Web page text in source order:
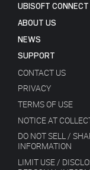
UBISOFT CONNECT
ABOUT US
NEWS
SUPPORT
CONTACT US
PRIVACY
TERMS OF USE
NOTICE AT
DO NOT SELL /
INFORMATION
LIMIT USE /